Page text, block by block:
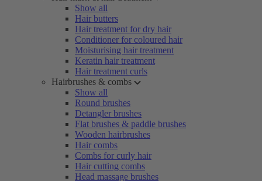
Show all
Hair butters
Hair treatment for dry hair
Conditioner for coloured hair
Moisturising hair treatment
Keratin hair treatment
Hair treatment curls
Hairbrushes & combs
Show all
Round brushes
Detangler brushes
Flat brushes & paddle brushes
Wooden hairbrushes
Hair combs
Combs for curly hair
Hair cutting combs
Head massage brushes